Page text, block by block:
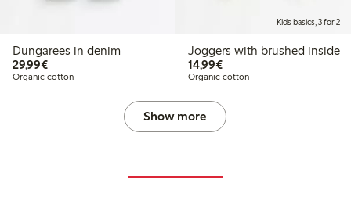
Dungarees in denim
29,99€€29.99
Organic cotton
Kids basics, 3 for 2
Joggers with brushed inside
14,99€€14.99
Organic cotton
Show more